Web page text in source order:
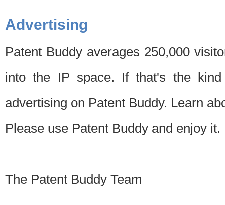
Advertising
Patent Buddy averages 250,000
into the IP space. If that's the
advertising on Patent Buddy. Learn
Please use Patent Buddy and enjoy it.
The Patent Buddy Team